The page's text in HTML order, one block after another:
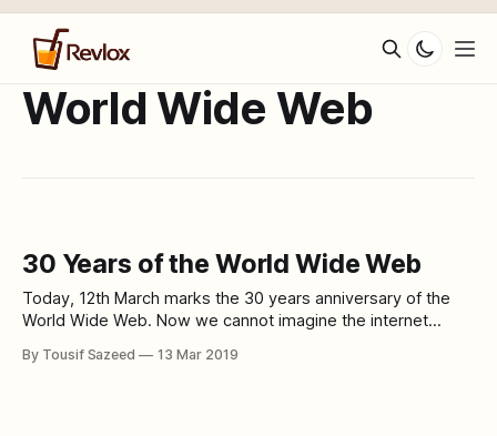
World Wide Web
30 Years of the World Wide Web
Today, 12th March marks the 30 years anniversary of the
World Wide Web. Now we cannot imagine the internet
necessity. 30 years ago, on this very day, Sir Tim Berners-
By Tousif Sazeed 13 Mar 2019